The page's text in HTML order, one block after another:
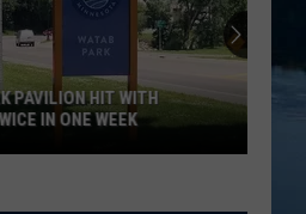
PAVILION HIT WITH
IN ONE WEEK